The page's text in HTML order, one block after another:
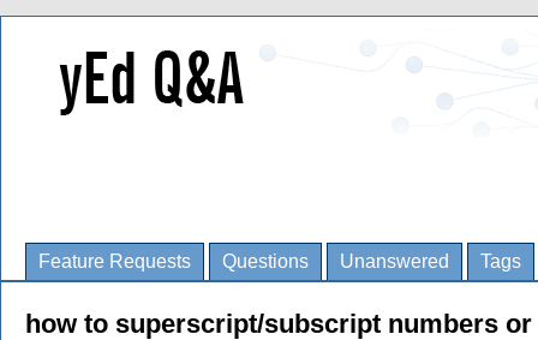
Feature Requests Questions Unanswered Tags
how to superscript/subscript numbers